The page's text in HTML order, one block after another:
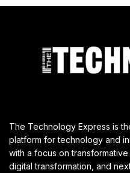
The Technology Express is
platform for technology and
with a focus on
digital transformation, and